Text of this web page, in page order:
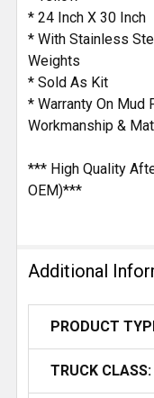
* 24 Inch X 30 Inch
* With Stainless
Weights
* Sold As Kit
* Warranty On
Workmanship &
*** High Quality
OEM)***
Additional
PRODUCT
TRUCK CLASS: